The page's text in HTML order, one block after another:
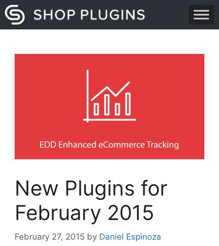
Skip
to
content
New Plugins for
February 2015
February 27, 2015 by Daniel Espinoza